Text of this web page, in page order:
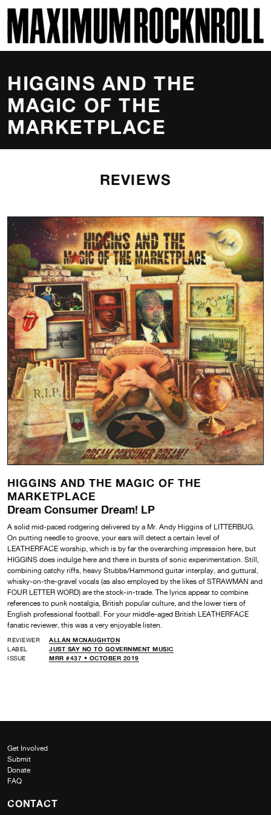
MAXIMUM ROCKNROLL
HIGGINS AND THE
MAGIC OF THE
MARKETPLACE
REVIEWS
HIGGINS AND THE MAGIC OF THE
MARKETPLACE
Dream Consumer Dream! LP
A solid mid-paced rodgering delivered by a Mr. Andy Higgins of LITTERBUG.
On putting needle to groove, your ears will detect a certain level of
LEATHERFACE worship, which is by far the overarching impression here, but
HIGGINS does indulge here and there in bursts of sonic experimentation. Still,
combining catchy riffs, heavy Stubbs/Hammond guitar interplay, and guttural,
whisky-on-the-gravel vocals (as also employed by the likes of STRAWMAN and
FOUR LETTER WORD) are the stock-in-trade. The lyrics appear to combine
references to punk nostalgia, British popular culture, and the lower tiers of
English professional football. For your middle-aged British LEATHERFACE
fanatic reviewer, this was a very enjoyable listen.
REVIEWER
ALLAN MCNAUGHTON
LABEL
JUST SAY NO TO GOVERNMENT MUSIC
ISSUE
MRR #437 • OCTOBER 2019
Get Involved
Submit
Donate
FAQ
CONTACT